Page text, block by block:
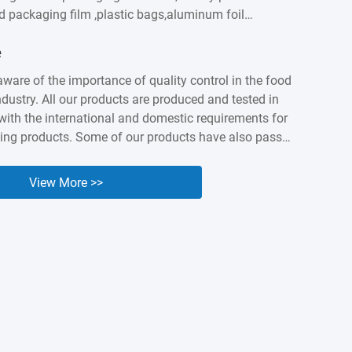
packaging film ,plastic bags,aluminum foil
with customers worldwidesuch as
years of accumulation,Kingred have earned a
industry presenceas a packing expert. Nowadays it
of the importance of quality control in the food
All our products are produced and tested in
the international and domestic requirements for
products. Some of our products have also passed
and safety of our products are the cornerstone of
so we are willing to make unremitting efforts to
View More >>